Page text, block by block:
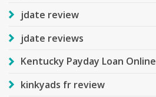
jdate review
jdate reviews
Kentucky Payday Loan Online
kinkyads fr review